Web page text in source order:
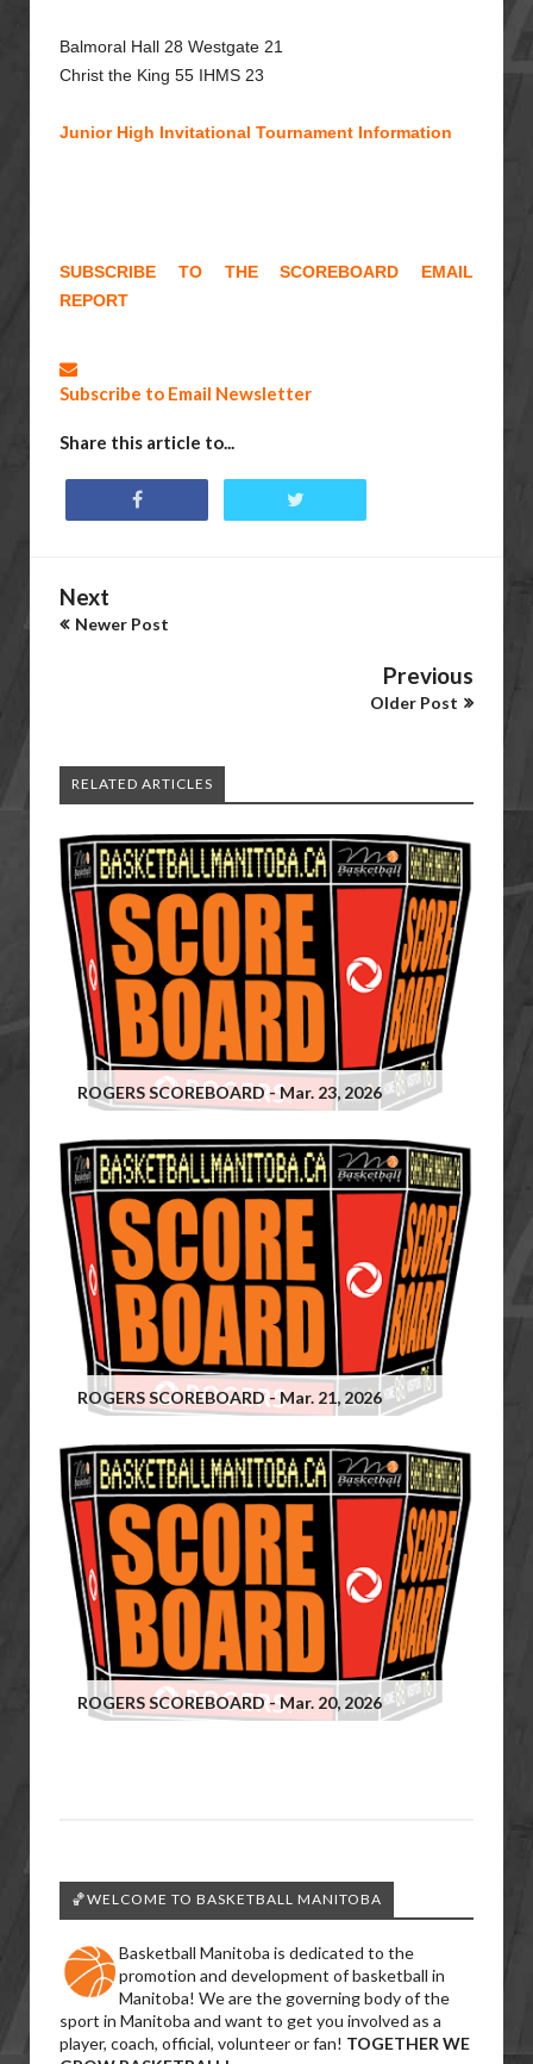
Balmoral Hall 28 Westgate 21
Christ the King 55 IHMS 23
Junior High Invitational Tournament Information
SUBSCRIBE TO THE SCOREBOARD EMAIL
REPORT
Subscribe to Email Newsletter
Share this article to...
Next
Newer Post
Previous
Older Post
RELATED ARTICLES
ROGERS SCOREBOARD - Mar. 23, 2026
ROGERS SCOREBOARD - Mar. 21, 2026
ROGERS SCOREBOARD - Mar. 20, 2026
🏀WELCOME TO BASKETBALL MANITOBA
Basketball Manitoba is dedicated to the
promotion and development of basketball in
Manitoba! We are the governing body of the
sport in Manitoba and want to get you involved as a
player, coach, official, volunteer or fan! TOGETHER WE